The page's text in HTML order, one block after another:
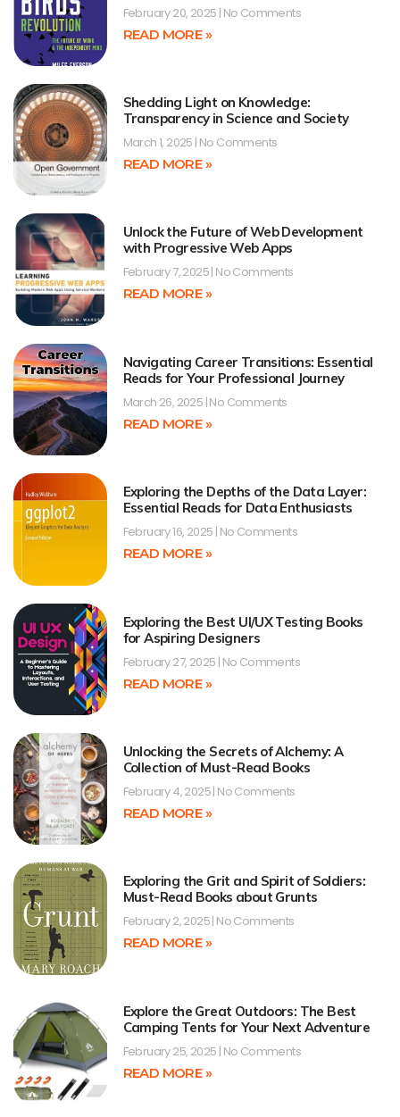
February 20, 2025 No Comments
READ MORE »
Shedding Light on Knowledge:
Transparency in Science and Society
March 1, 2025 No Comments
READ MORE »
Unlock the Future of Web Development
with Progressive Web Apps
February 7, 2025 No Comments
READ MORE »
Navigating Career Transitions: Essential
Reads for Your Professional Journey
March 26, 2025 No Comments
READ MORE »
Exploring the Depths of the Data Layer:
Essential Reads for Data Enthusiasts
February 16, 2025 No Comments
READ MORE »
Exploring the Best UI/UX Testing Books
for Aspiring Designers
February 27, 2025 No Comments
READ MORE »
Unlocking the Secrets of Alchemy: A
Collection of Must-Read Books
February 4, 2025 No Comments
READ MORE »
Exploring the Grit and Spirit of Soldiers:
Must-Read Books about Grunts
February 2, 2025 No Comments
READ MORE »
Explore the Great Outdoors: The Best
Camping Tents for Your Next Adventure
February 25, 2025 No Comments
READ MORE »